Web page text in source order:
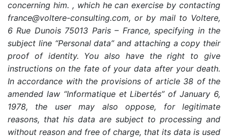
concerning him. , which he can exercise by contacting
france@voltere-consulting.com, or by mail to Voltere,
6 Rue Dunois 75013 Paris – France, specifying in the
subject line “Personal data” and attaching a copy their
proof of identity. You also have the right to give
instructions on the fate of your data after your death.
In accordance with the provisions of article 38 of the
amended law “Informatique et Libertés” of January 6,
1978, the user may also oppose, for legitimate
reasons, that his data are subject to processing and
without reason and free of charge, that its data is used